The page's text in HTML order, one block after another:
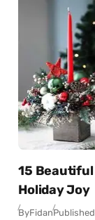
15
Holiday Joy
ByFidan